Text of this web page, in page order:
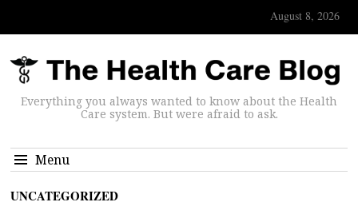
August 8, 2026
Everything you always wanted to know about the Health
Care system. But were afraid to ask.
Menu
UNCATEGORIZED